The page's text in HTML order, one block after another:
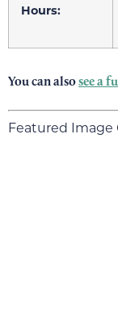
Hours:
You can alsosee a
Featured Image